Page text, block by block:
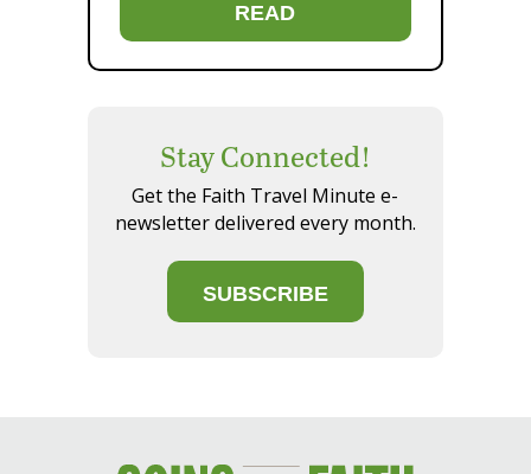
READ
Stay Connected!
Get the Faith Travel Minute e-
newsletter delivered every month.
SUBSCRIBE